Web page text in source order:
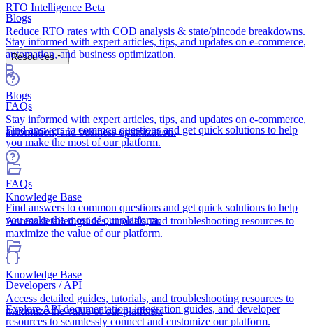
RTO Intelligence Beta
Reduce RTO rates with COD analysis & state/pincode breakdowns.
Resources
Blogs
Stay informed with expert articles, tips, and updates on e-commerce,
automation, and business optimization.
FAQs
Find answers to common questions and get quick solutions to help
you make the most of our platform.
Knowledge Base
Access detailed guides, tutorials, and troubleshooting resources to
maximize the value of our platform.
Blogs
Stay informed with expert articles, tips, and updates on e-commerce,
automation, and business optimization.
FAQs
Find answers to common questions and get quick solutions to help
you make the most of our platform.
Knowledge Base
Access detailed guides, tutorials, and troubleshooting resources to
maximize the value of our platform.
Developers / API
Explore API documentation, integration guides, and developer
resources to seamlessly connect and customize our platform.